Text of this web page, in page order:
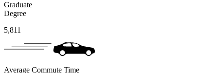
Graduate
Degree
5,811
Average Commute Time